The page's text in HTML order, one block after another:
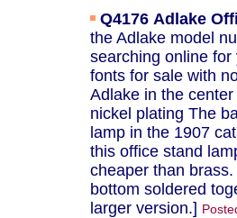
Q4176 Adlake
the Adlake model
searching online
fonts for sale with
Adlake in the
nickel plating The
lamp in the 1907
this office stand
cheaper than
bottom soldered
larger version.]